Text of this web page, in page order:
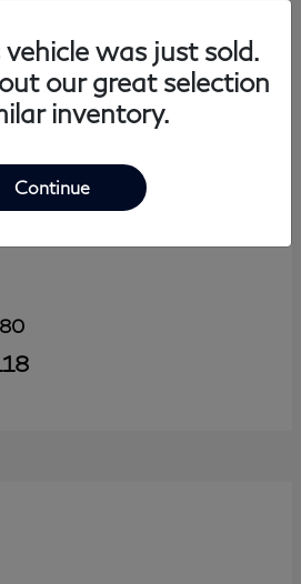
vehicle was just sold.
our great selection
inventory.
Continue